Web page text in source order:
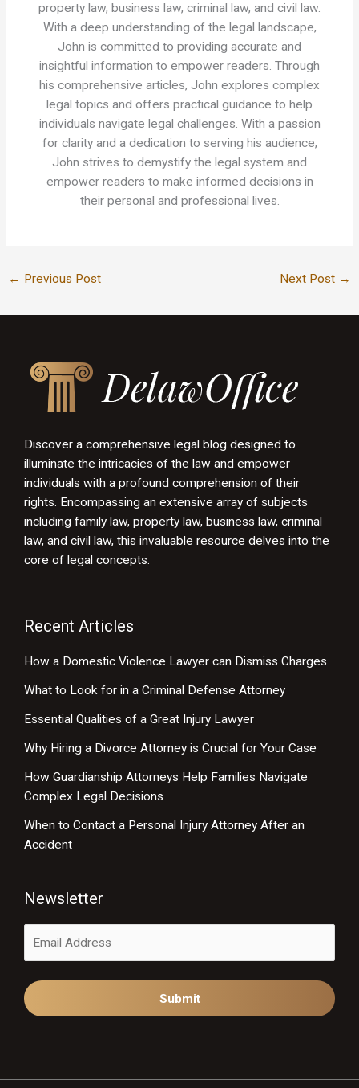
property law, business law, criminal law, and civil law.
With a deep understanding of the legal landscape,
John is committed to providing accurate and
insightful information to empower readers. Through
his comprehensive articles, John explores complex
legal topics and offers practical guidance to help
individuals navigate legal challenges. With a passion
for clarity and a dedication to serving his audience,
John strives to demystify the legal system and
empower readers to make informed decisions in
their personal and professional lives.
← Previous Post Next Post →
Discover a comprehensive legal blog designed to
illuminate the intricacies of the law and empower
individuals with a profound comprehension of their
rights. Encompassing an extensive array of subjects
including family law, property law, business law, criminal
law, and civil law, this invaluable resource delves into the
core of legal concepts.
Recent Articles
How a Domestic Violence Lawyer can Dismiss Charges
What to Look for in a Criminal Defense Attorney
Essential Qualities of a Great Injury Lawyer
Why Hiring a Divorce Attorney is Crucial for Your Case
How Guardianship Attorneys Help Families Navigate
Complex Legal Decisions
When to Contact a Personal Injury Attorney After an
Accident
Newsletter